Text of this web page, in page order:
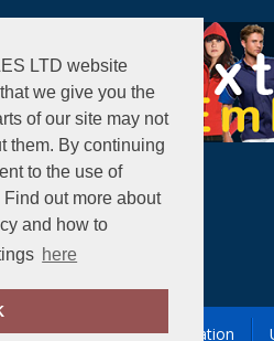
LTD website
we give you the
of our site may not
them. By continuing
to the use of
out more about
and how to
here
& Embroidery Our Location